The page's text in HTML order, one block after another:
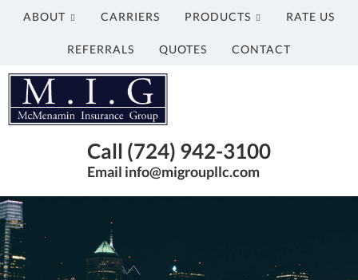
ABOUT CARRIERS PRODUCTS RATE US
REFERRALS QUOTES CONTACT
McMenamin
Insurance
Group
Evolved
Network
Sites
site
Call (724) 942-3100
Email info@migroupllc.com